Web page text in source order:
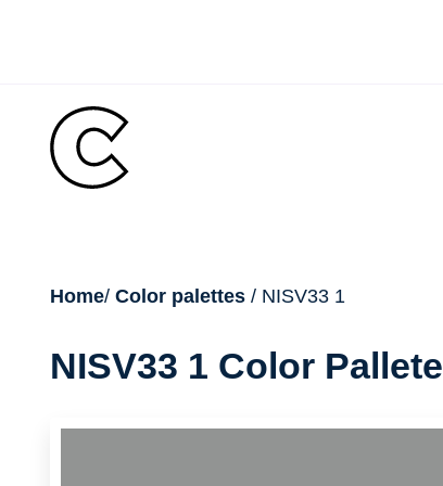
breadcrumb
Home/ Color palettes/ NISV33 1
NISV33 1 Color Pallete